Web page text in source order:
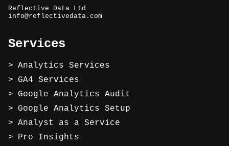
Reflective Data Ltd
info@reflectivedata.com
Services
Analytics Services
GA4 Services
Google Analytics Audit
Google Analytics Setup
Analyst as a Service
Pro Insights